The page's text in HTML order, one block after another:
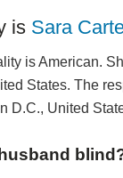
is Sara
is American.
States. The
D.C., United
husband